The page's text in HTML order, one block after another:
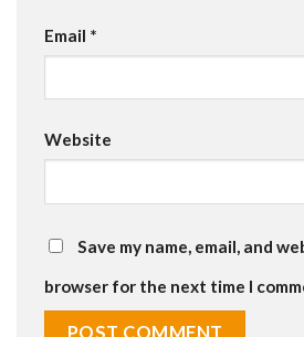
Email *
Website
Save my name, email, and
browser for the next time I